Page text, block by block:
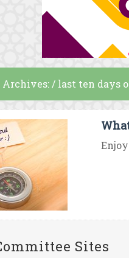
Archives: / last ten days
Sites